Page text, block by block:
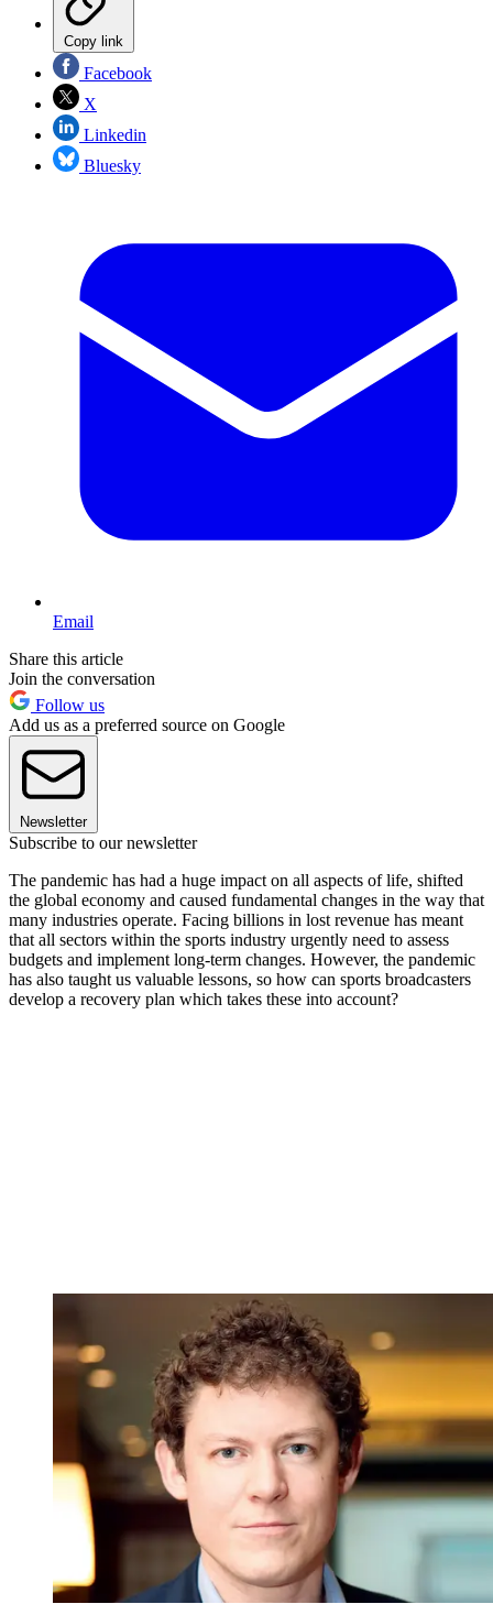
Copy link
Facebook
X
Linkedin
Bluesky
Email
Share this article
Join the conversation
Follow us
Add us as a preferred source on Google
Newsletter
Subscribe to our newsletter
The pandemic has had a huge impact on all aspects of life, shifted
the global economy and caused fundamental changes in the way that
many industries operate. Facing billions in lost revenue has meant
that all sectors within the sports industry urgently need to assess
budgets and implement long-term changes. However, the pandemic
has also taught us valuable lessons, so how can sports broadcasters
develop a recovery plan which takes these into account?